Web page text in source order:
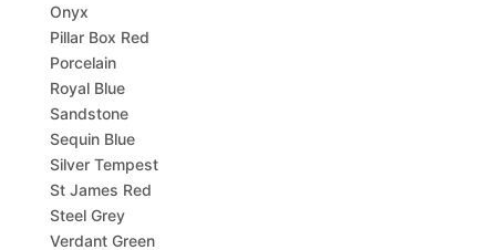
Onyx
Pillar Box Red
Porcelain
Royal Blue
Sandstone
Sequin Blue
Silver Tempest
St James Red
Steel Grey
Verdant Green